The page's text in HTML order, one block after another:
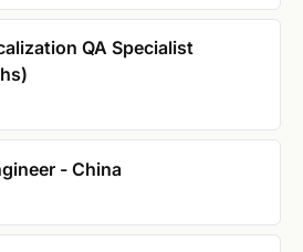
QA Specialist
- China